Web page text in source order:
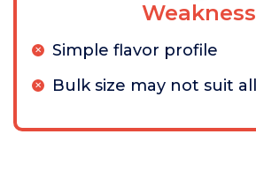
Weakness
Simple flavor profile
Bulk size may not suit all